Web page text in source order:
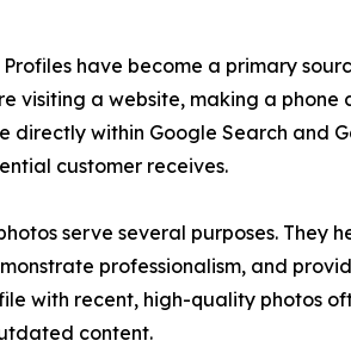
Profiles have become a primary
visiting a website, making a
directly within Google Search and
customer receives.
serve several purposes.
professionalism, and
with recent, high-quality photos
content.